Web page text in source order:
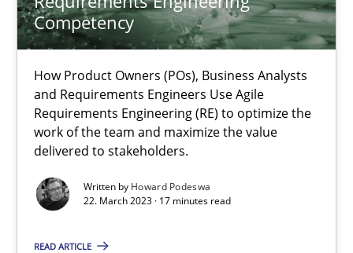
Competency
How Product Owners (POs), Business Analysts
and Requirements Engineers Use Agile
Requirements Engineering (RE) to optimize the
work of the team and maximize the value
delivered to stakeholders.
Written by Howard Podeswa
22. March 2023 · 17 minutes read
READ ARTICLE
How Product Owners (POs), Business Analysts and
Howard Podeswa
22.03.2023